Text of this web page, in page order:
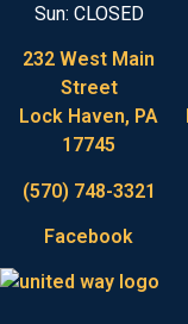
Sun: CLOSED
232 West Main
Street
Lock Haven, PA
17745
(570) 748-3321
Facebook